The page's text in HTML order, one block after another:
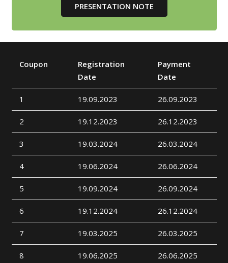
PRESENTATION NOTE
Coupon
Registration
Date
Payment
Date
1 19.09.2023 26.09.2023
2 19.12.2023 26.12.2023
3 19.03.2024 26.03.2024
4 19.06.2024 26.06.2024
5 19.09.2024 26.09.2024
6 19.12.2024 26.12.2024
7 19.03.2025 26.03.2025
8 19.06.2025 26.06.2025